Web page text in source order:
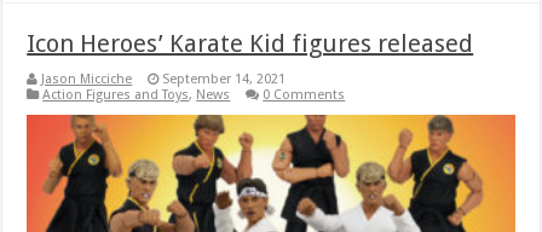
Icon Heroes’ Karate Kid figures released
Jason Micciche
September 14, 2021
Action Figures and Toys, News 0 Comments